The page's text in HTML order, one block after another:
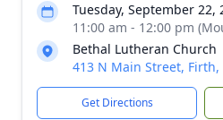
Tuesday, September 22,
11:00 am - 12:00 pm
Bethal Lutheran Church
413 N Main Street, Firth,
Get Directions